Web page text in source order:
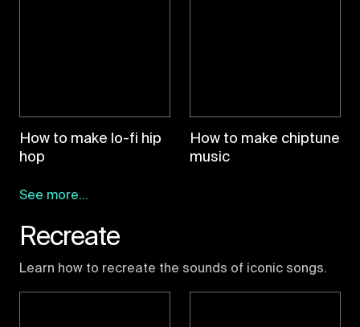
How to make lo-fi hip
hop
How to make chiptune
music
See more...
Recreate
Learn how to recreate the sounds of iconic songs.